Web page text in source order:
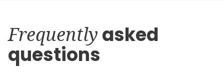
Frequently asked
questions